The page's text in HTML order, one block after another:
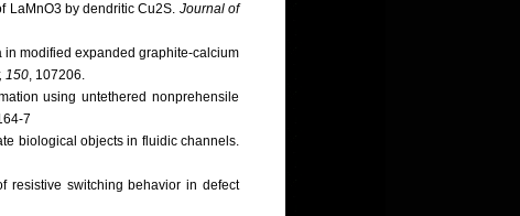
LaMnO3 by dendritic Cu2S. Journal of
in modified expanded graphite-calcium
150, 107206.
using untethered nonprehensile
7
biological objects in fluidic channels.
resistive switching behavior in defect